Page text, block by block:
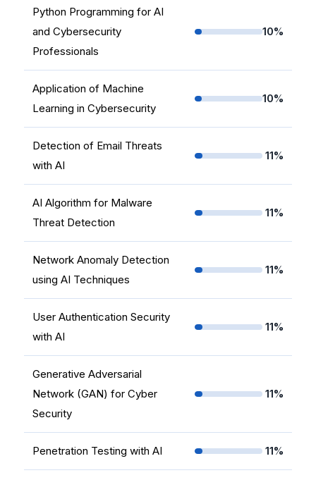
Python Programming for AI
and Cybersecurity
Professionals
10%
Application of Machine
Learning in Cybersecurity
10%
Detection of Email Threats
with AI
11%
AI Algorithm for Malware
Threat Detection
11%
Network Anomaly Detection
using AI Techniques
11%
User Authentication Security
with AI
11%
Generative Adversarial
Network (GAN) for Cyber
Security
11%
Penetration Testing with AI 11%